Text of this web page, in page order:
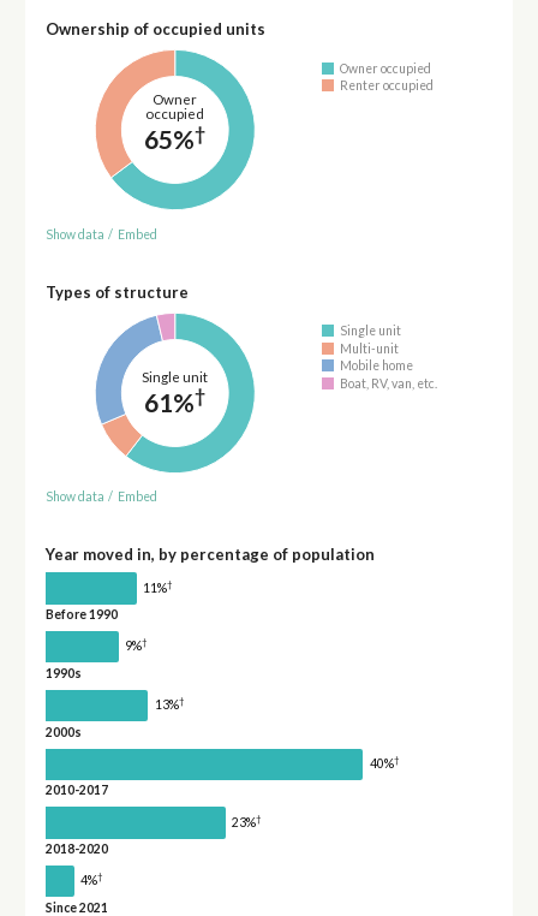
Ownership of occupied units
Owner
occupied
65%†
Owner occupied
Renter occupied
Show data / Embed
Types of structure
Single unit
61%†
Single unit
Multi-unit
Mobile home
Boat, RV, van, etc.
Show data / Embed
Year moved in, by percentage of population
11%†
Before 1990
9%†
1990s
13%†
2000s
40%†
2010-2017
23%†
2018-2020
4%†
Since 2021